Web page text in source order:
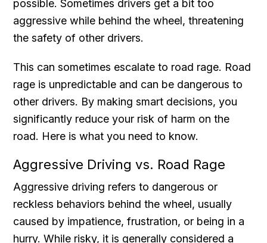
possible. Sometimes drivers get a bit too
aggressive while behind the wheel, threatening
the safety of other drivers.
This can sometimes escalate to road rage. Road
rage is unpredictable and can be dangerous to
other drivers. By making smart decisions, you
significantly reduce your risk of harm on the
road. Here is what you need to know.
Aggressive Driving vs. Road Rage
Aggressive driving refers to dangerous or
reckless behaviors behind the wheel, usually
caused by impatience, frustration, or being in a
hurry. While risky, it is generally considered a